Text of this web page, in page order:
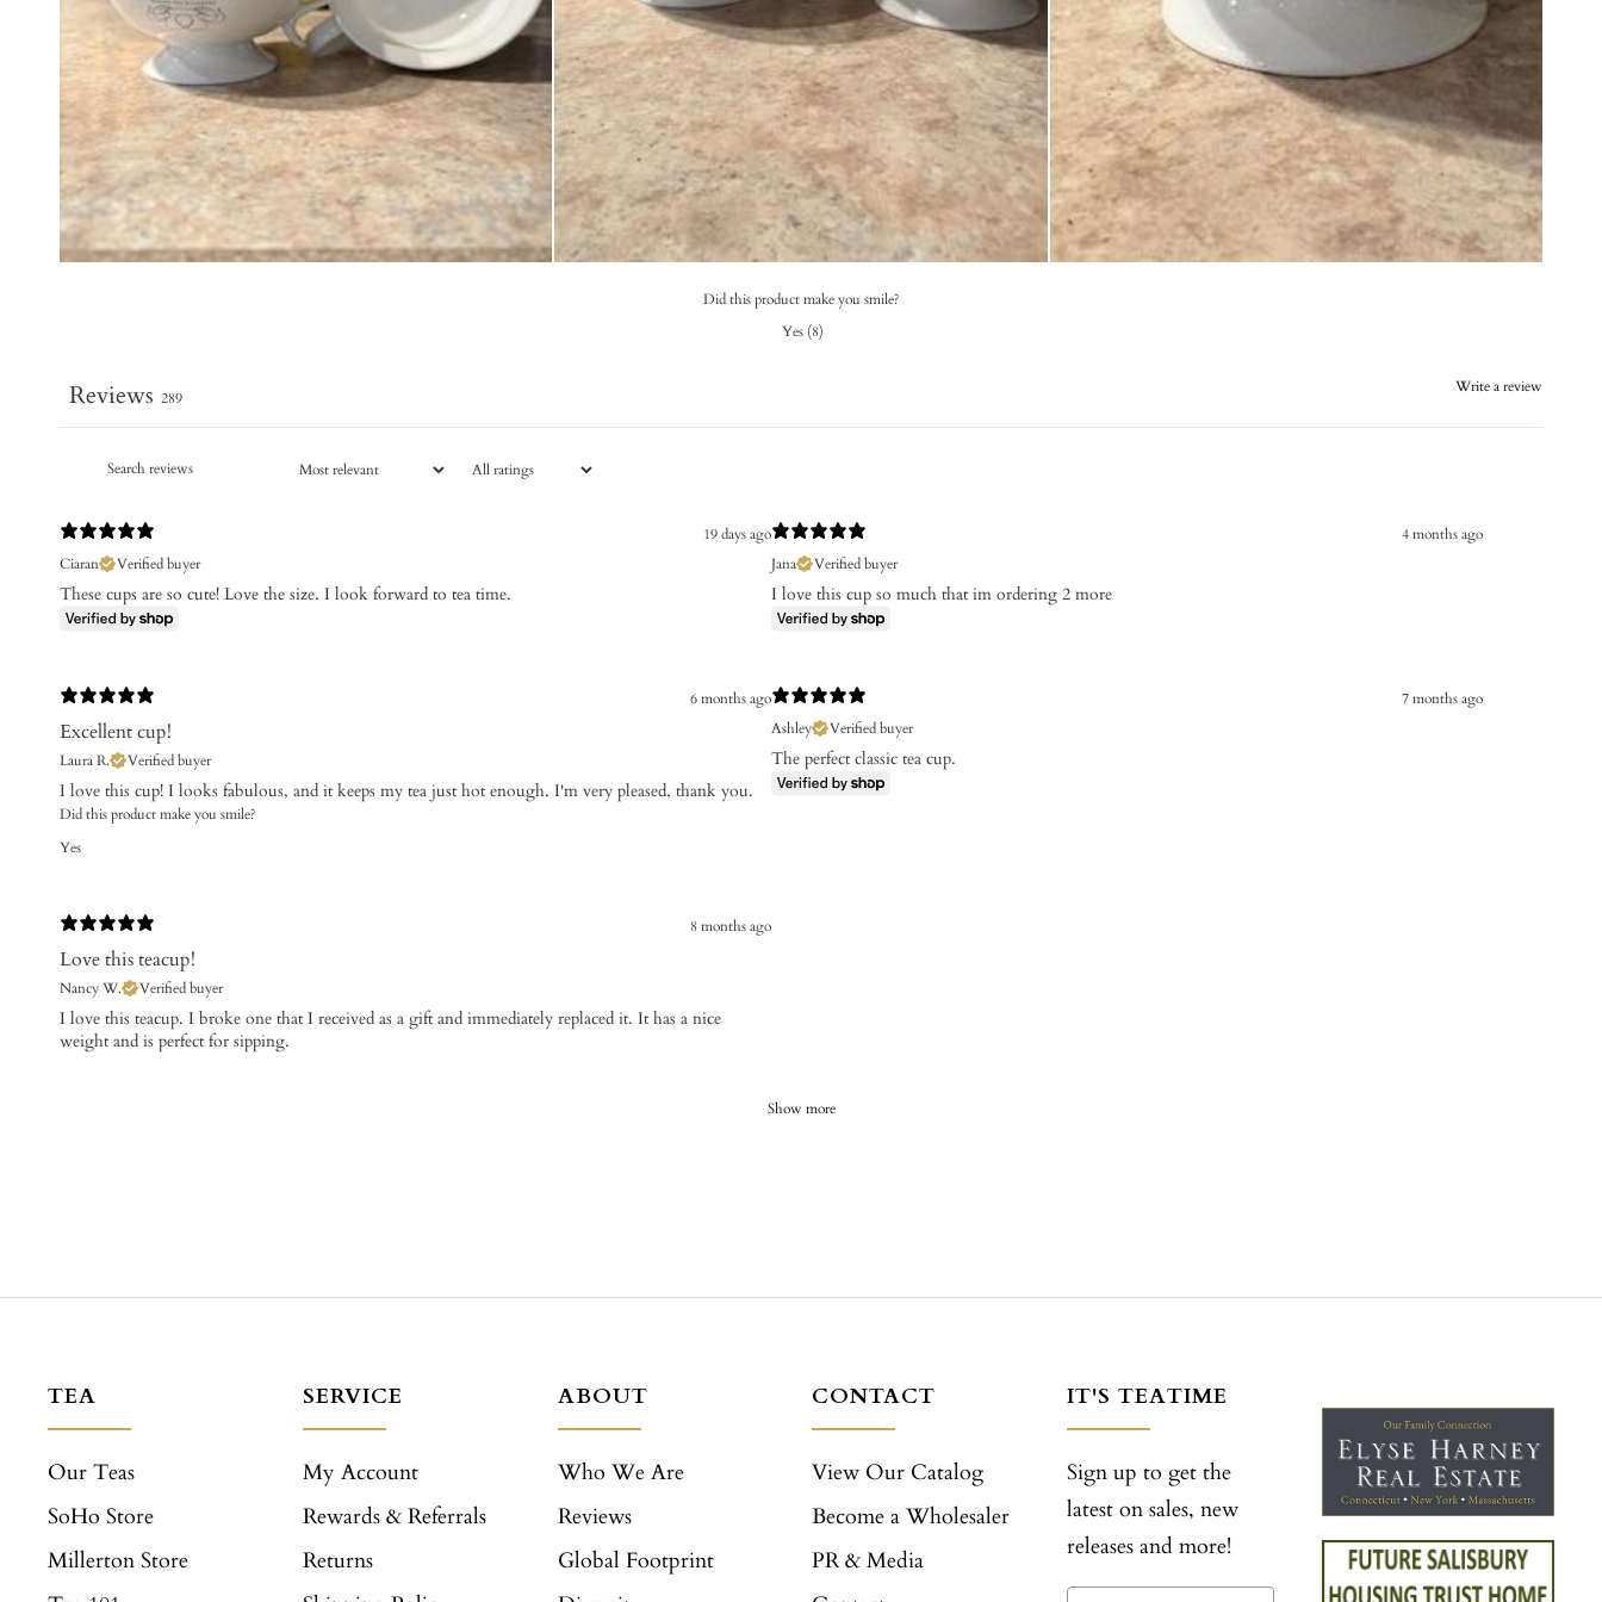
Did this product make you smile?
Yes (8)
Write a review
Reviews 289
19 days ago
Ciaran
Verified buyer
These cups are so cute! Love the size. I look forward to tea time.
4 months ago
Jana
Verified buyer
I love this cup so much that im ordering 2 more
6 months ago
Excellent cup!
Laura R. Verified buyer
​I love this cup! I looks fabulous, and it keeps my tea just hot enough. I'm very pleased, thank you.
Did this product make you smile?
Yes
7 months ago
Ashley
Verified buyer
The perfect classic tea cup.
8 months ago
Love this teacup!
Nancy W. Verified buyer
​I love this teacup. I broke one that I received as a gift and immediately replaced it. It has a nice
weight and is perfect for sipping.
Show more
TEA
Our Teas
SoHo Store
Millerton Store
SERVICE
My Account
Rewards & Referrals
Returns
ABOUT
Who We Are
Reviews
Global Footprint
CONTACT
View Our Catalog
Become a Wholesaler
PR & Media
IT'S TEATIME
Sign up to get the
latest on sales, new
releases and more!